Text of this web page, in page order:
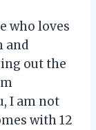
who loves
and
out the
I am not
with 12